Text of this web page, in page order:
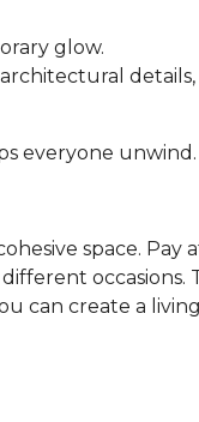
glow.
everyone unwind.
space. Pay
occasions.
can create a